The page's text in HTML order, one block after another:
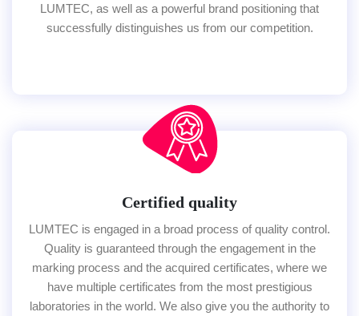
LUMTEC, as well as a powerful brand positioning that
successfully distinguishes us from our competition.
Certified quality
LUMTEC is engaged in a broad process of quality control.
Quality is guaranteed through the engagement in the
marking process and the acquired certificates, where we
have multiple certificates from the most prestigious
laboratories in the world. We also give you the authority to